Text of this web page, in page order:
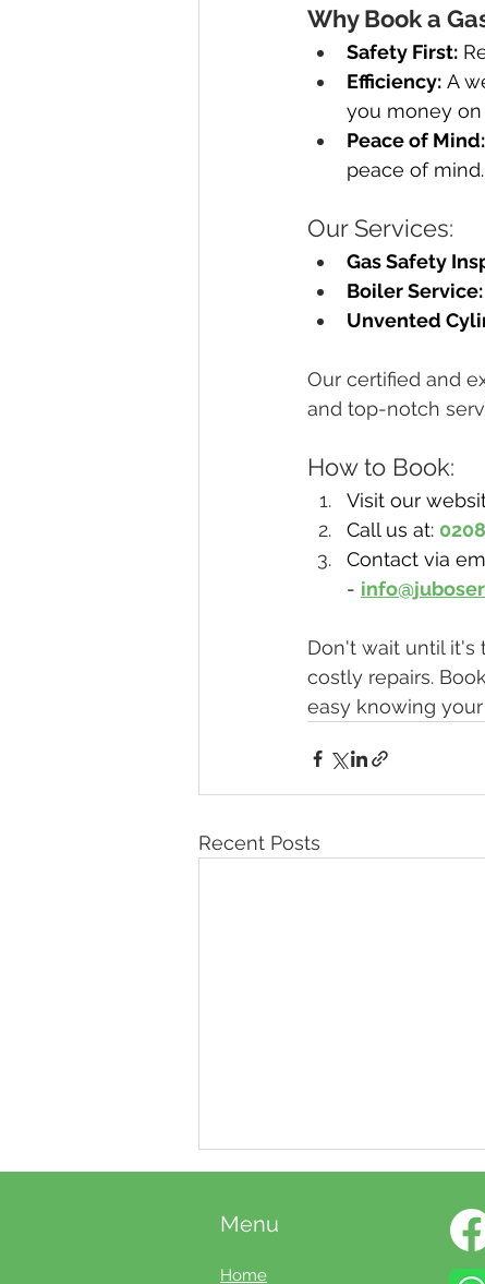
Why Book a
Safety First:
Efficiency: A
you money
Peace of Mind:
peace of mind.
Our Services:
Gas Safety
Boiler Service:
Unvented
Our certified and
and top-notch
How to Book:
Visit our
Call us at:
Contact via
-
Don't wait until it's
costly repairs.
easy knowing
Recent Posts
Menu
Home